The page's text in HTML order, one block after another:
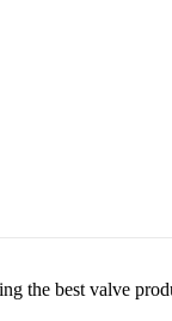
the best valve